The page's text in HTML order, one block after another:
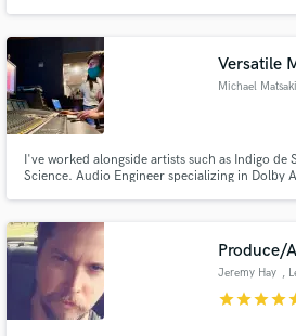
Versatile
Michael
I've worked alongside artists such as Indigo de
Science. Audio Engineer specializing in Dolby
Produce/
Jeremy Hay ,
starstarstarstar